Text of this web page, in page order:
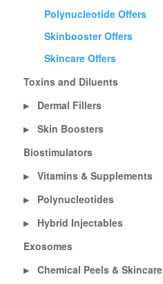
Polynucleotide Offers
Skinbooster Offers
Skincare Offers
Toxins and Diluents
▶ Dermal Fillers
▶
Skin Boosters
Biostimulators
▶ Vitamins & Supplements
▶ Polynucleotides
▶
Hybrid Injectables
Exosomes
▶ Chemical Peels & Skincare